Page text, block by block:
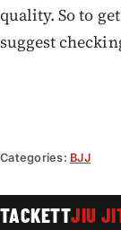
quality. So to
suggest
Categories: BJJ
TACKETTJIU